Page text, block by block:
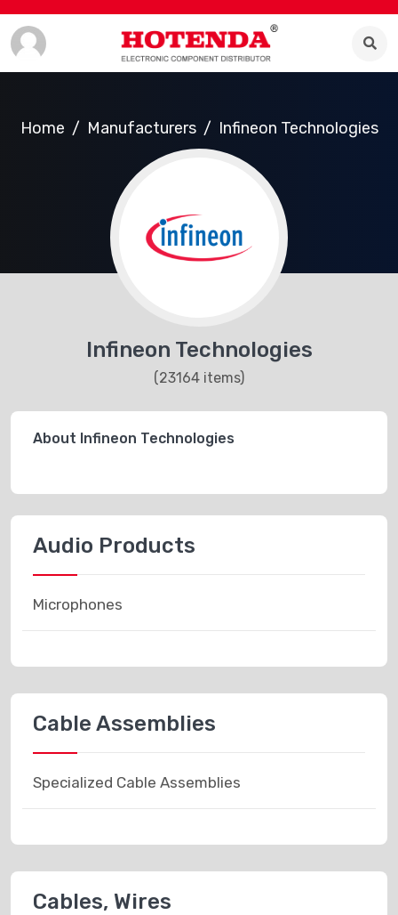
Home Manufacturers Infineon Technologies
Infineon Technologies
(23164 items)
About Infineon Technologies
Audio Products
Microphones
Cable Assemblies
Specialized Cable Assemblies
Cables, Wires